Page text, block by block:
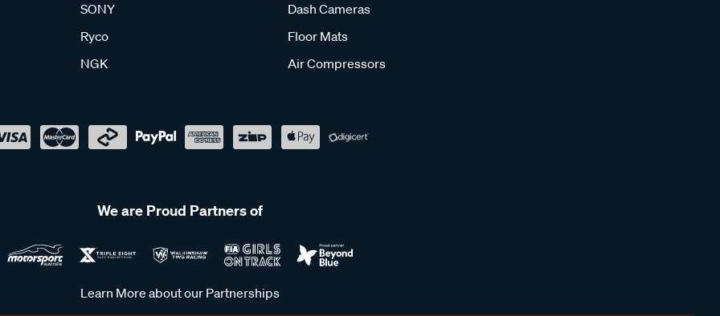
SONY
Ryco
NGK
Dash Cameras
Floor Mats
Air Compressors
We are Proud Partners of
Learn More about our Partnerships